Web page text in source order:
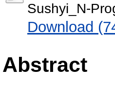
Sushyi_N-
Download
Abstract